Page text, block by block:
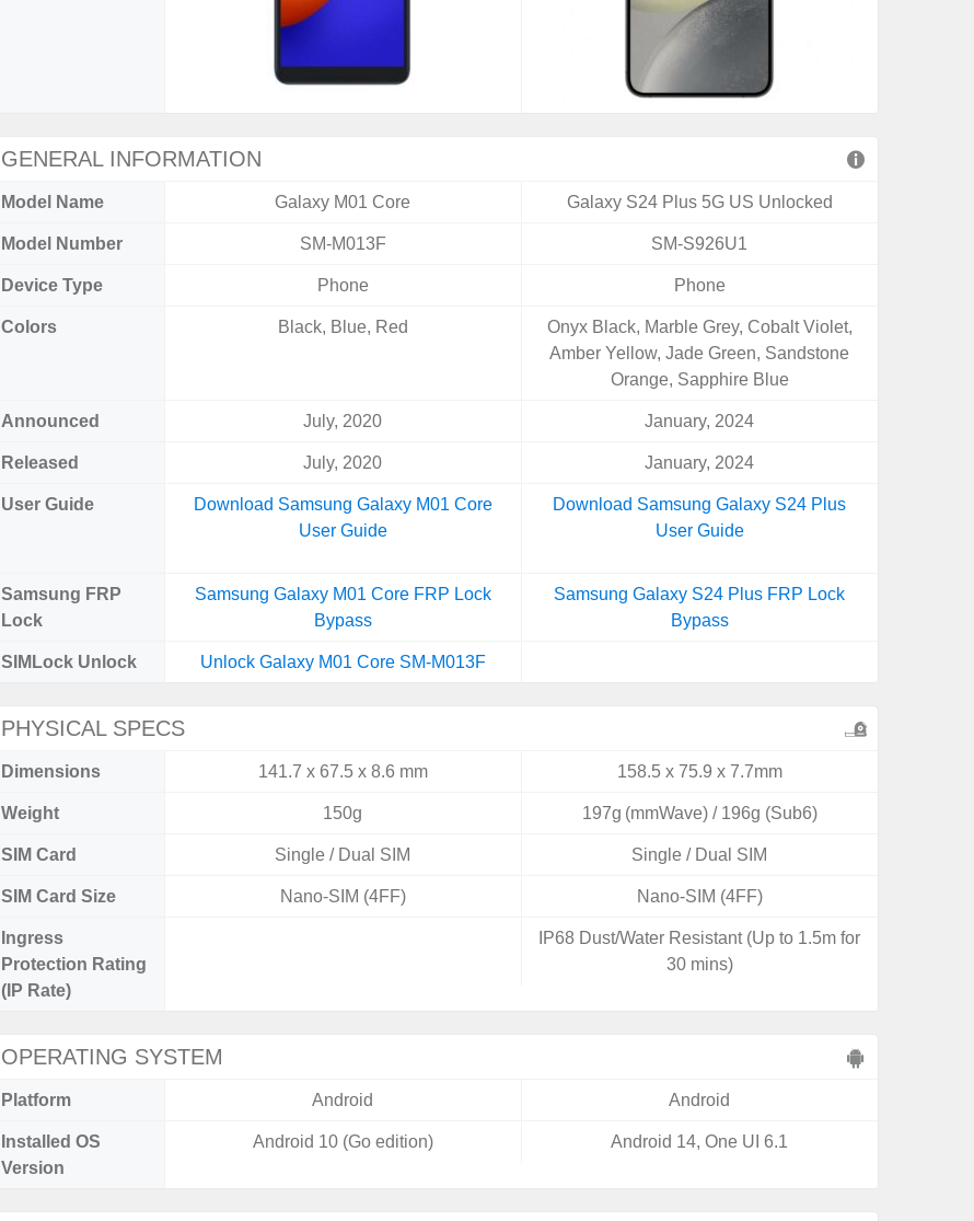
GENERAL INFORMATION
Model Name Galaxy M01 Core Galaxy S24 Plus 5G US Unlocked
Model Number SM-M013F SM-S926U1
Device Type Phone Phone
Colors Black, Blue, Red
Onyx Black, Marble Grey, Cobalt Violet,
Amber Yellow, Jade Green, Sandstone
Orange, Sapphire Blue
Announced July, 2020 January, 2024
Released July, 2020 January, 2024
User Guide
Download Samsung Galaxy M01 Core
User Guide
Download Samsung Galaxy S24 Plus
User Guide
Samsung FRP
Lock
Samsung Galaxy M01 Core FRP Lock
Bypass
Samsung Galaxy S24 Plus FRP Lock
Bypass
SIMLock Unlock Unlock Galaxy M01 Core SM-M013F
PHYSICAL SPECS
Dimensions 141.7 x 67.5 x 8.6 mm 158.5 x 75.9 x 7.7mm
Weight 150g 197g (mmWave) / 196g (Sub6)
SIM Card Single / Dual SIM Single / Dual SIM
SIM Card Size Nano-SIM (4FF) Nano-SIM (4FF)
Ingress
Protection Rating
(IP Rate)
IP68 Dust/Water Resistant (Up to 1.5m for
30 mins)
OPERATING SYSTEM
Platform Android Android
Installed OS
Version
Android 10 (Go edition) Android 14, One UI 6.1